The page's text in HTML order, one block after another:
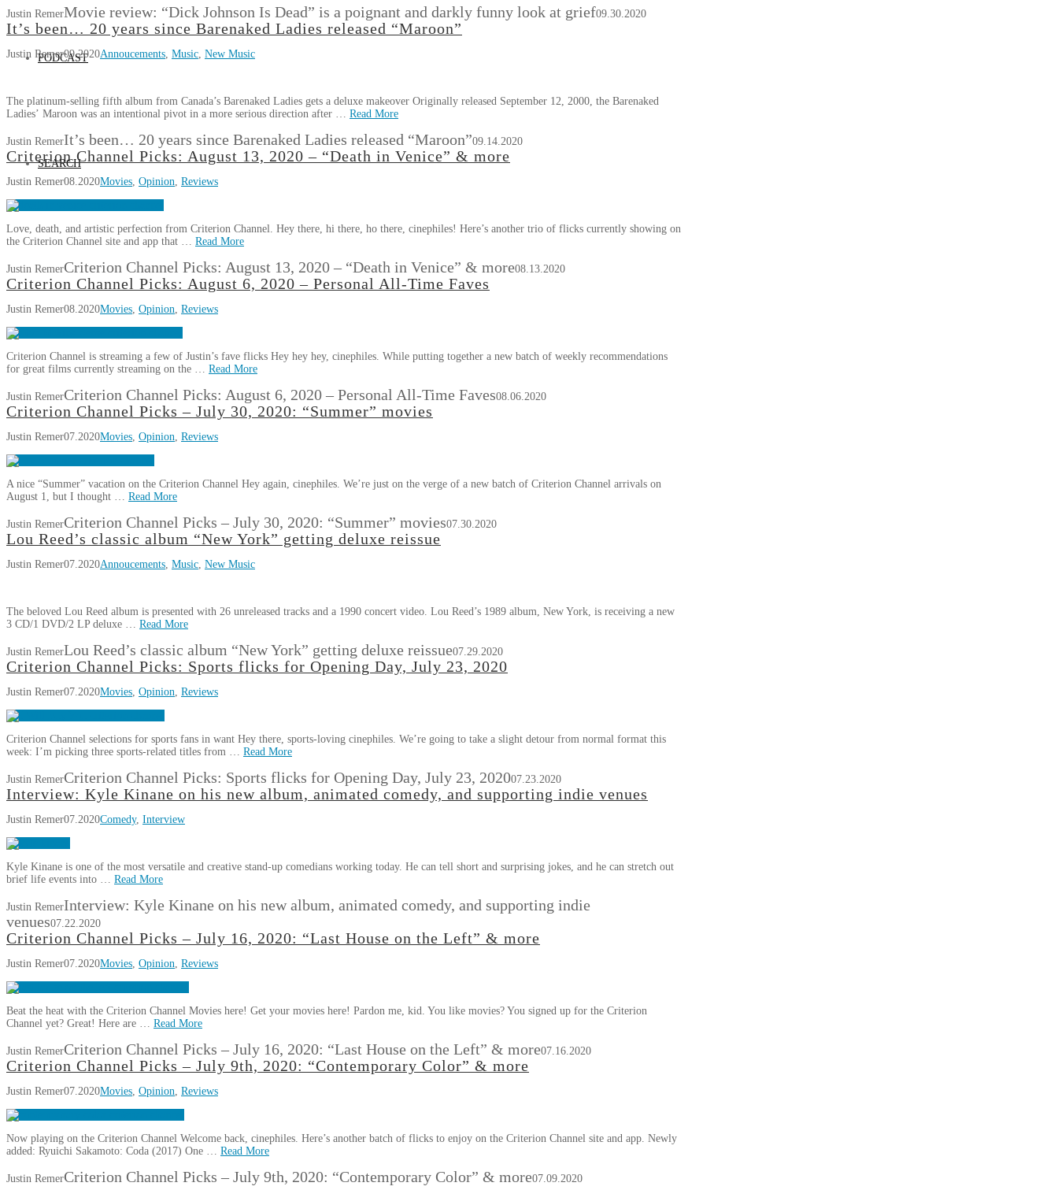
PODCAST
SEARCH
Justin RemerMovie review: “Dick Johnson Is Dead” is a poignant and darkly funny look at grief09.30.2020
It’s been… 20 years since Barenaked Ladies released “Maroon”
Justin Remer09.2020Annoucements Music New Music
The platinum-selling fifth album from Canada’s Barenaked Ladies gets a deluxe makeover Originally released September 12, 2000, the Barenaked
Ladies’ Maroon was an intentional pivot in a more serious direction after … Read More
Justin RemerIt’s been… 20 years since Barenaked Ladies released “Maroon”09.14.2020
Criterion Channel Picks: August 13, 2020 – “Death in Venice” & more
Justin Remer08.2020Movies Opinion Reviews
Love, death, and artistic perfection from Criterion Channel. Hey there, hi there, ho there, cinephiles! Here’s another trio of flicks currently showing on
the Criterion Channel site and app that … Read More
Justin RemerCriterion Channel Picks: August 13, 2020 – “Death in Venice” & more08.13.2020
Criterion Channel Picks: August 6, 2020 – Personal All-Time Faves
Justin Remer08.2020Movies Opinion Reviews
Criterion Channel is streaming a few of Justin’s fave flicks Hey hey hey, cinephiles. While putting together a new batch of weekly recommendations
for great films currently streaming on the … Read More
Justin RemerCriterion Channel Picks: August 6, 2020 – Personal All-Time Faves08.06.2020
Criterion Channel Picks – July 30, 2020: “Summer” movies
Justin Remer07.2020Movies Opinion Reviews
A nice “Summer” vacation on the Criterion Channel Hey again, cinephiles. We’re just on the verge of a new batch of Criterion Channel arrivals on
August 1, but I thought … Read More
Justin RemerCriterion Channel Picks – July 30, 2020: “Summer” movies07.30.2020
Lou Reed’s classic album “New York” getting deluxe reissue
Justin Remer07.2020Annoucements Music New Music
The beloved Lou Reed album is presented with 26 unreleased tracks and a 1990 concert video. Lou Reed’s 1989 album, New York, is receiving a new
3 CD/1 DVD/2 LP deluxe … Read More
Justin RemerLou Reed’s classic album “New York” getting deluxe reissue07.29.2020
Criterion Channel Picks: Sports flicks for Opening Day, July 23, 2020
Justin Remer07.2020Movies Opinion Reviews
Criterion Channel selections for sports fans in want Hey there, sports-loving cinephiles. We’re going to take a slight detour from normal format this
week: I’m picking three sports-related titles from … Read More
Justin RemerCriterion Channel Picks: Sports flicks for Opening Day, July 23, 202007.23.2020
Interview: Kyle Kinane on his new album, animated comedy, and supporting indie venues
Justin Remer07.2020Comedy, Interview
Kyle Kinane is one of the most versatile and creative stand-up comedians working today. He can tell short and surprising jokes, and he can stretch out
brief life events into … Read More
Justin RemerInterview: Kyle Kinane on his new album, animated comedy, and supporting indie
venues07.22.2020
Criterion Channel Picks – July 16, 2020: “Last House on the Left” & more
Justin Remer07.2020Movies Opinion Reviews
Beat the heat with the Criterion Channel Movies here! Get your movies here! Pardon me, kid. You like movies? You signed up for the Criterion
Channel yet? Great! Here are … Read More
Justin RemerCriterion Channel Picks – July 16, 2020: “Last House on the Left” & more07.16.2020
Criterion Channel Picks – July 9th, 2020: “Contemporary Color” & more
Justin Remer07.2020Movies Opinion Reviews
Now playing on the Criterion Channel Welcome back, cinephiles. Here’s another batch of flicks to enjoy on the Criterion Channel site and app. Newly
added: Ryuichi Sakamoto: Coda (2017) One … Read More
Justin RemerCriterion Channel Picks – July 9th, 2020: “Contemporary Color” & more07.09.2020